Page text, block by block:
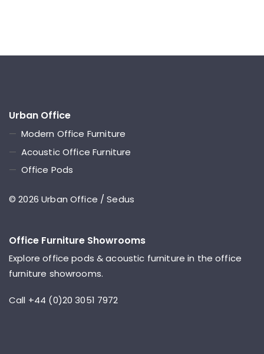
Urban Office
— Modern Office Furniture
— Acoustic Office Furniture
— Office Pods
© 2026 Urban Office / Sedus
Office Furniture Showrooms
Explore office pods & acoustic furniture in the office
furniture showrooms.
Call +44 (0)20 3051 7972